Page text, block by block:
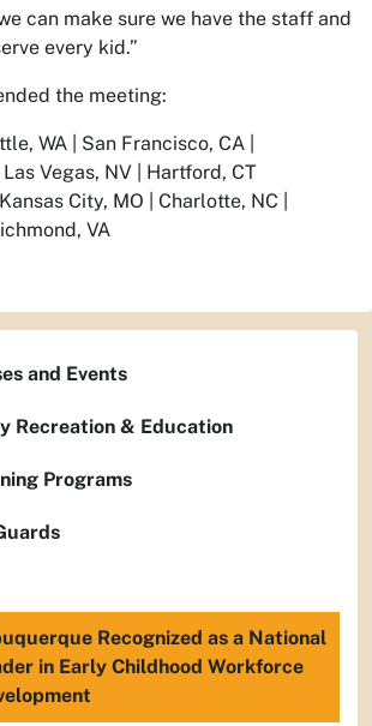
can make sure we have the staff and
every kid.”
the meeting:
WA | San Francisco, CA |
Vegas, NV | Hartford, CT
City, MO | Charlotte, NC |
VA
and Events
Recreation & Education
Programs
Recognized as a National
in Early Childhood Workforce